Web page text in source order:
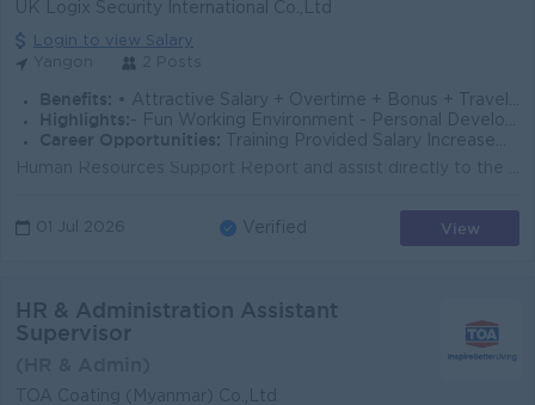
UK Logix Security International Co.,Ltd
Login to view Salary
Benefits: • Attractive Salary + Overtime + Bonus + Travelling Allowance • Annual Bonus and Salary Increment • Leave Refund • Ferry Provided
Highlights: - Fun Working Environment - Personal Development opportunity - Professional and Good Career path
Career Opportunities:
Training Provided Salary Increasement In touch with foreign Expert and Technicians
01 Jul 2026 Verified View
HR & Administration Assistant
Supervisor
TOA Coating (Myanmar) Co.,Ltd